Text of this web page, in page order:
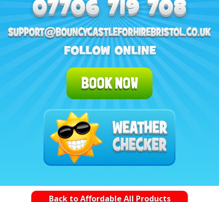
BOOK NOW
Back to Affordable All Products